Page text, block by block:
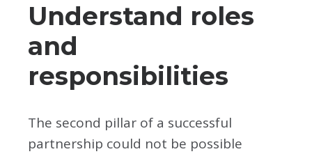
Understand roles
and
responsibilities
The second pillar of a successful
partnership could not be possible